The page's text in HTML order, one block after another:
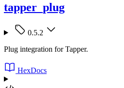
tapper_plug
0.5.2
Plug integration for Tapper.
HexDocs